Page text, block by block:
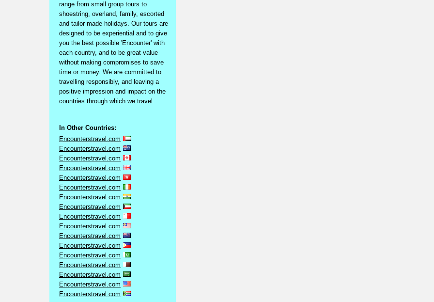
range from small group tours to
shoestring, overland, family, escorted
and tailor-made holidays. Our tours are
designed to be experiential and to give
you the best possible 'Encounter' with
each country, and to be great value
without making compromises to save
time or money. We are committed to
travelling responsibly, and leaving a
positive impression and impact on the
countries through which we travel.
In Other Countries:
Encounterstravel.com
Encounterstravel.com
Encounterstravel.com
Encounterstravel.com
Encounterstravel.com
Encounterstravel.com
Encounterstravel.com
Encounterstravel.com
Encounterstravel.com
Encounterstravel.com
Encounterstravel.com
Encounterstravel.com
Encounterstravel.com
Encounterstravel.com
Encounterstravel.com
Encounterstravel.com
Encounterstravel.com